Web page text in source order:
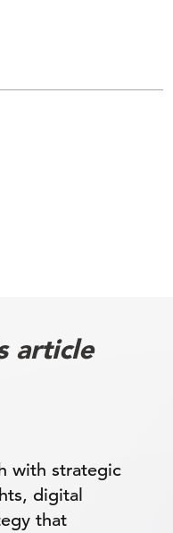
article
with strategic
digital
that